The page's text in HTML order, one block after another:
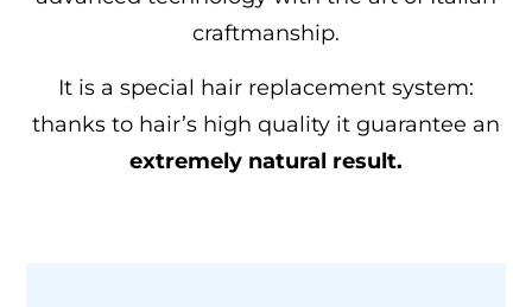
craftmanship.
It is a special hair replacement system:
thanks to hair’s high quality it guarantee an
extremely natural result.